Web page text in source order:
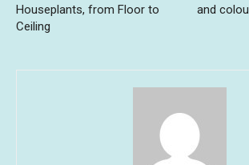
Houseplants, from Floor to
Ceiling
and